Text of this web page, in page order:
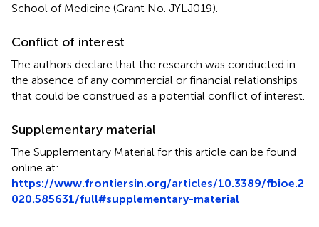
School of Medicine (Grant No. JYLJ019).
Conflict of interest
The authors declare that the research was conducted in
the absence of any commercial or financial relationships
that could be construed as a potential conflict of interest.
Supplementary material
The Supplementary Material for this article can be found
online at:
https://www.frontiersin.org/articles/10.3389/fbioe.2
020.585631/full#supplementary-material